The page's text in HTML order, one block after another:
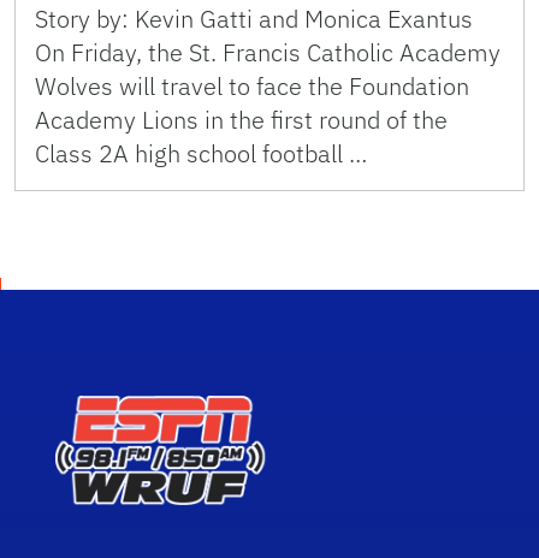
Story by: Kevin Gatti and Monica Exantus
On Friday, the St. Francis Catholic Academy
Wolves will travel to face the Foundation
Academy Lions in the first round of the
Class 2A high school football …